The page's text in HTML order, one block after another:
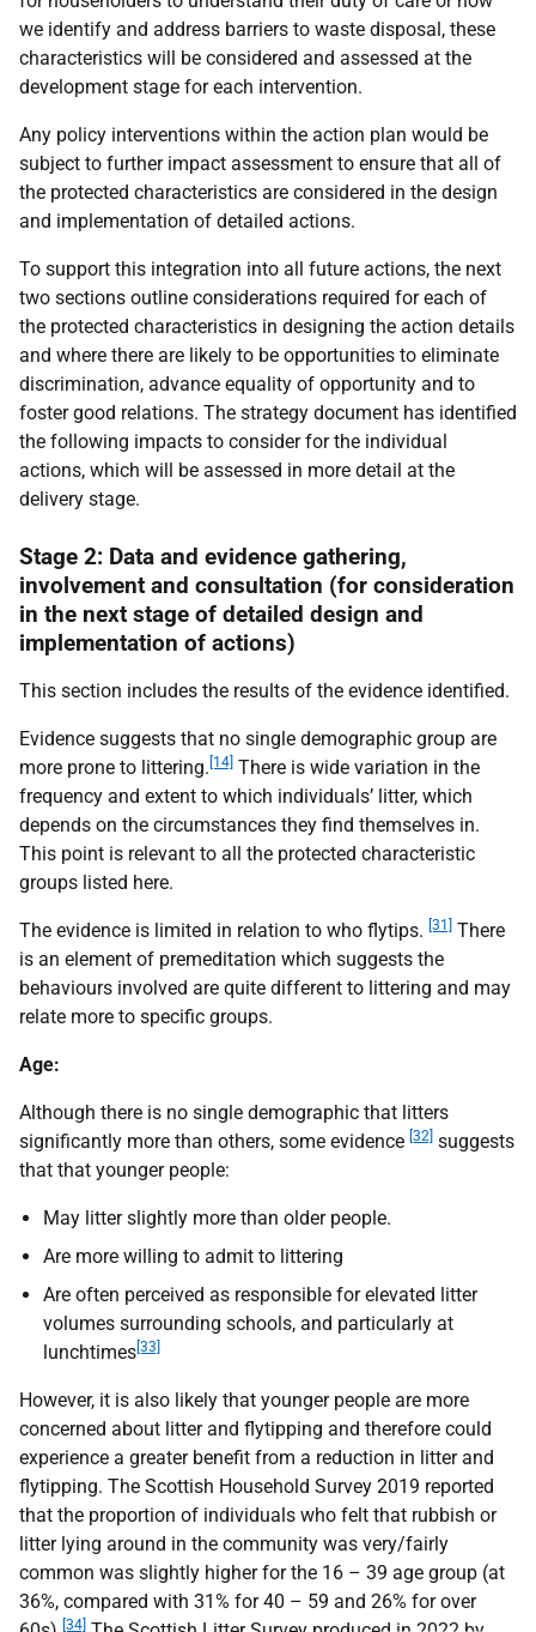
we identify and address barriers to waste disposal, these
characteristics will be considered and assessed at the
development stage for each intervention.
Any policy interventions within the action plan would be
subject to further impact assessment to ensure that all of
the protected characteristics are considered in the design
and implementation of detailed actions.
To support this integration into all future actions, the next
two sections outline considerations required for each of
the protected characteristics in designing the action details
and where there are likely to be opportunities to eliminate
discrimination, advance equality of opportunity and to
foster good relations. The strategy document has identified
the following impacts to consider for the individual
actions, which will be assessed in more detail at the
delivery stage.
Stage 2: Data and evidence gathering,
involvement and consultation (for consideration
in the next stage of detailed design and
implementation of actions)
This section includes the results of the evidence identified.
Evidence suggests that no single demographic group are
more prone to littering. [14] There is wide variation in the
frequency and extent to which individuals’ litter, which
depends on the circumstances they find themselves in.
This point is relevant to all the protected characteristic
groups listed here.
The evidence is limited in relation to who flytips. [31]
There
is an element of premeditation which suggests the
behaviours involved are quite different to littering and may
relate more to specific groups.
Age:
Although there is no single demographic that litters
significantly more than others, some evidence [32] suggests
that that younger people:
May litter slightly more than older people.
Are more willing to admit to littering
Are often perceived as responsible for elevated litter
volumes surrounding schools, and particularly at
lunchtimes [33]
However, it is also likely that younger people are more
concerned about litter and flytipping and therefore could
experience a greater benefit from a reduction in litter and
flytipping. The Scottish Household Survey 2019 reported
that the proportion of individuals who felt that rubbish or
litter lying around in the community was very/fairly
common was slightly higher for the 16 – 39 age group (at
36%, compared with 31% for 40 – 59 and 26% for over
[34]